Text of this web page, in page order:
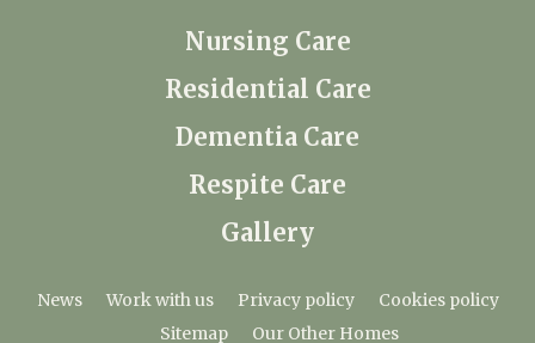
Nursing Care
Residential Care
Dementia Care
Respite Care
Gallery
News Work with us Privacy policy
Cookies policy
Sitemap
Our Other Homes